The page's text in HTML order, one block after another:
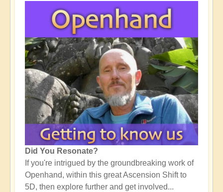
Did You Resonate?
If you're intrigued by the groundbreaking work of
Openhand, within this great Ascension Shift to
5D, then explore further and get involved...